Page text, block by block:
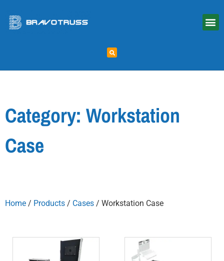
Category: Workstation
Case
Home / Products / Cases / Workstation Case